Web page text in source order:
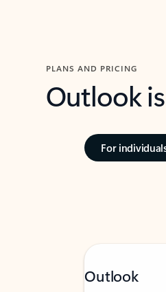
PLANS AND PRICING
Outlook
For
Outlook